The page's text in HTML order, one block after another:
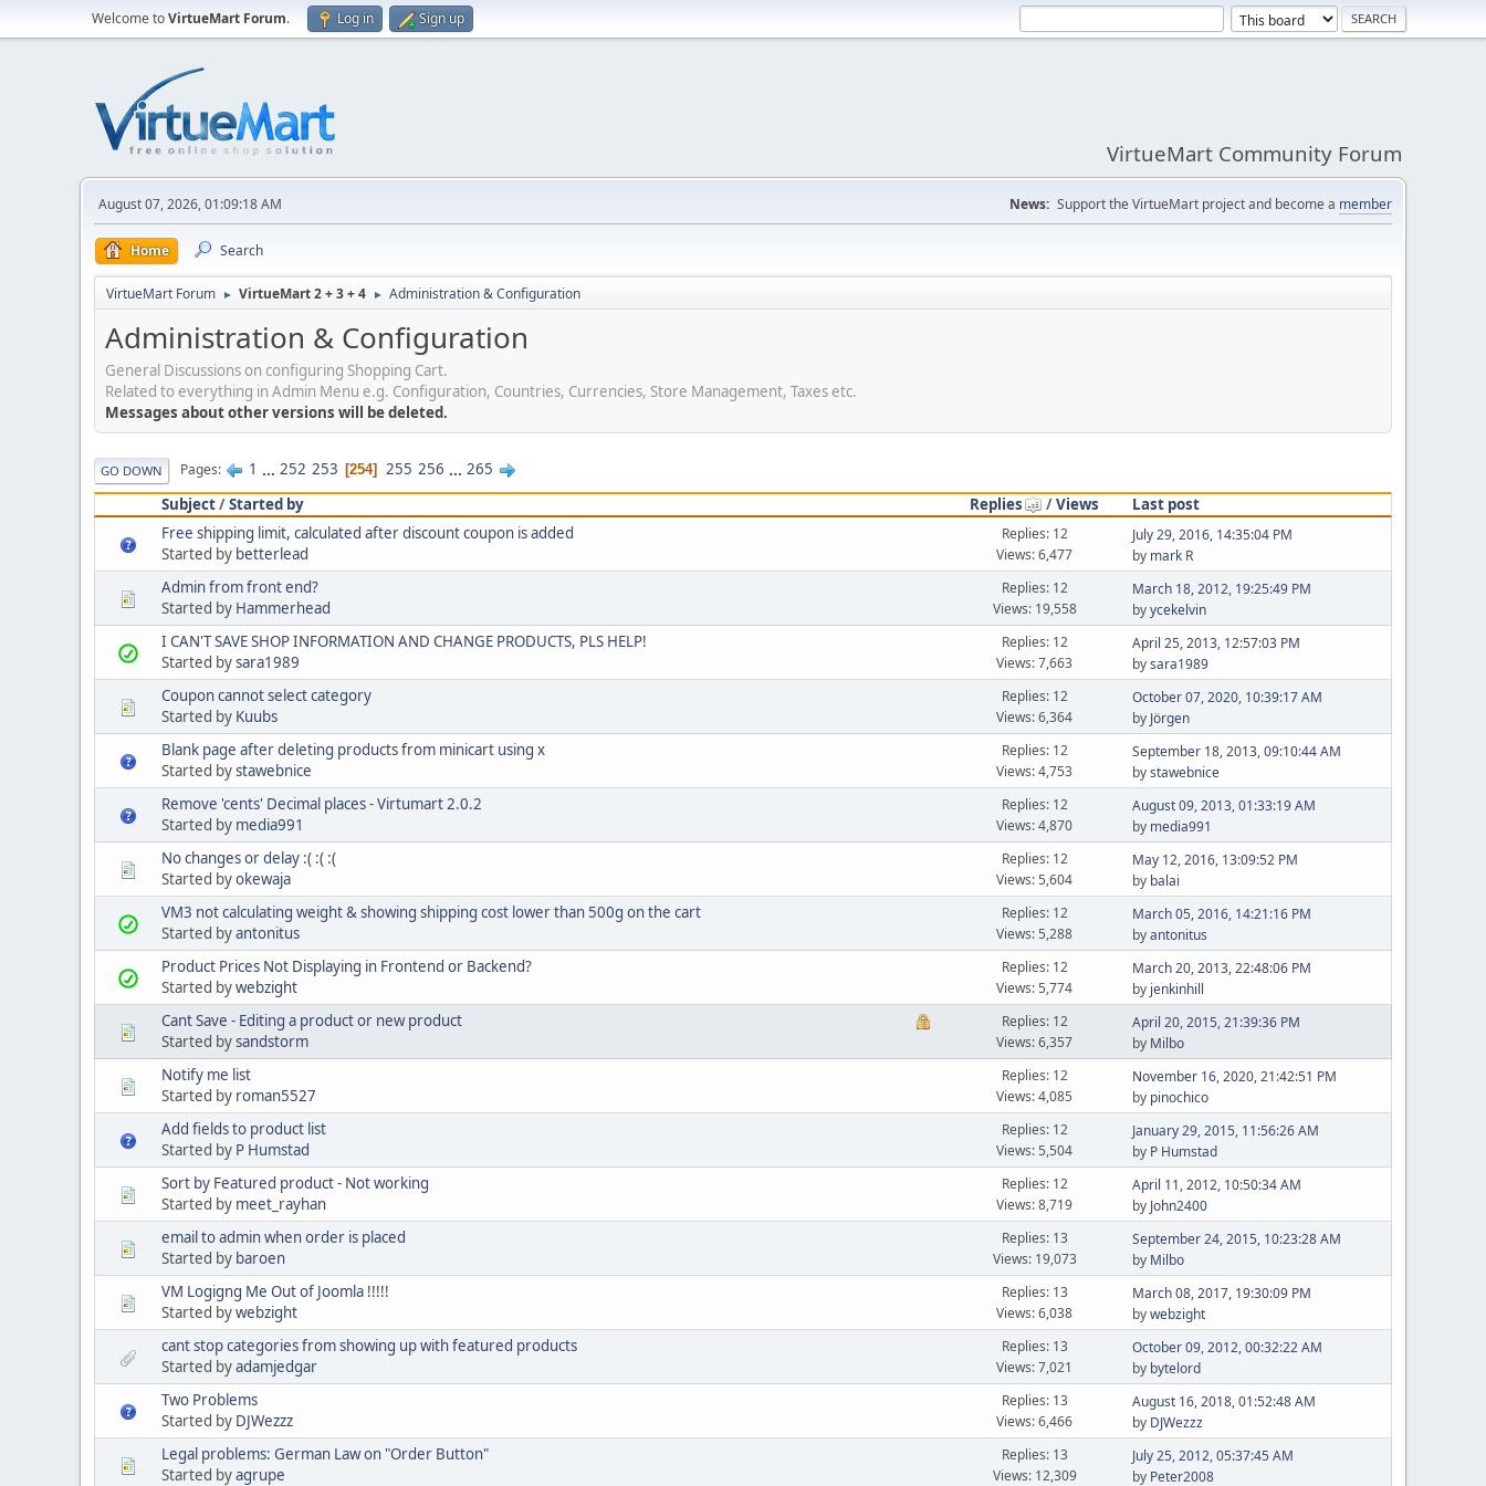
Welcome toVirtueMart Forum. Log in Sign up
VirtueMart Community Forum
August 07, 2026, 01:09:18 AM News: Support the VirtueMart project and become a member
Home Search
VirtueMart Forum ► VirtueMart 2 + 3 + 4 ► Administration & Configuration
Administration & Configuration
General Discussions on configuring Shopping Cart.
Related to everything in Admin Menu e.g. Configuration, Countries, Currencies, Store Management, Taxes etc.
Messages about other versions will be deleted.
GO DOWN Pages 1 ... 252 253 254 255 256 ... 265
Subject/Started by Replies /Views
Last post
Free shipping limit, calculated after discount coupon is added
Started by betterlead
Replies: 12
Views: 6,477
July 29, 2016, 14:35:04 PM
by mark R
Admin from front end?
Started by Hammerhead
Replies: 12
Views: 19,558
March 18, 2012, 19:25:49 PM
byycekelvin
I CAN'T SAVE SHOP INFORMATION AND CHANGE PRODUCTS, PLS HELP!
Started bysara1989
Replies: 12
Views: 7,663
April 25, 2013, 12:57:03 PM
bysara1989
Coupon cannot select category
Started by Kuubs
Replies: 12
Views: 6,364
October 07, 2020, 10:39:17 AM
by Jörgen
Blank page after deleting products from minicart using x
Started bystawebnice
Replies: 12
Views: 4,753
September 18, 2013, 09:10:44 AM
bystawebnice
Remove 'cents' Decimal places - Virtumart 2.0.2
Started by media991
Replies: 12
Views: 4,870
August 09, 2013, 01:33:19 AM
by media991
No changes or delay :( :( :(
Started byokewaja
Replies: 12
Views: 5,604
May 12, 2016, 13:09:52 PM
by balai
VM3 not calculating weight & showing shipping cost lower than 500g on the cart
Started byantonitus
Replies: 12
Views: 5,288
March 05, 2016, 14:21:16 PM
byantonitus
Product Prices Not Displaying in Frontend or Backend?
Started bywebzight
Replies: 12
Views: 5,774
March 20, 2013, 22:48:06 PM
by jenkinhill
Cant Save - Editing a product or new product
Started bysandstorm
Replies: 12
Views: 6,357
April 20, 2015, 21:39:36 PM
by Milbo
Notify me list
Started by roman5527
Replies: 12
Views: 4,085
November 16, 2020, 21:42:51 PM
by pinochico
Add fields to product list
Started by P Humstad
Replies: 12
Views: 5,504
January 29, 2015, 11:56:26 AM
by P Humstad
Sort by Featured product - Not working
Started by meet_rayhan
Replies: 12
Views: 8,719
April 11, 2012, 10:50:34 AM
by John2400
email to admin when order is placed
Started by baroen
Replies: 13
Views: 19,073
September 24, 2015, 10:23:28 AM
by Milbo
VM Logigng Me Out of Joomla !!!!!
Started bywebzight
Replies: 13
Views: 6,038
March 08, 2017, 19:30:09 PM
bywebzight
cant stop categories from showing up with featured products
Started byadamjedgar
Replies: 13
Views: 7,021
October 09, 2012, 00:32:22 AM
by bytelord
Two Problems
Started by DJWezzz
Replies: 13
Views: 6,466
August 16, 2018, 01:52:48 AM
by DJWezzz
Legal problems: German Law on "Order Button"
Started byagrupe
Replies: 13
Views: 12,309
July 25, 2012, 05:37:45 AM
by Peter2008